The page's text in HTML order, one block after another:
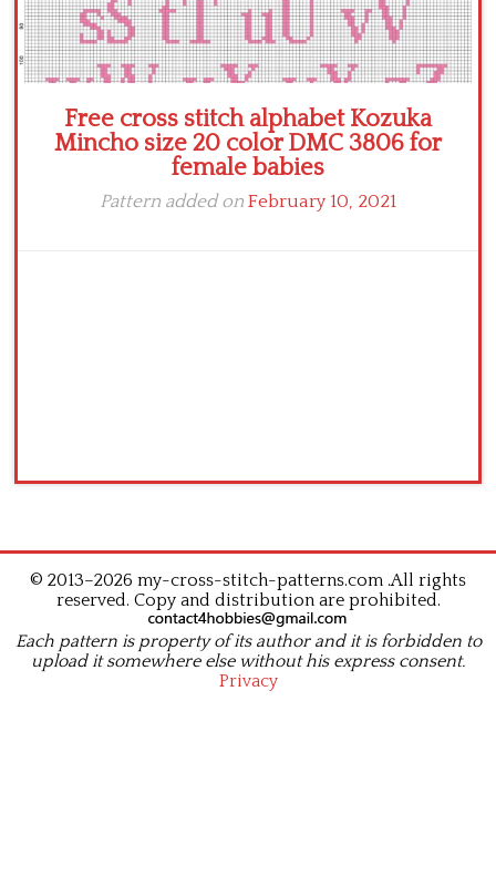
Free cross stitch alphabet Kozuka
Mincho size 20 color DMC 3806 for
female babies
Pattern added on February 10, 2021
© 2013–2026 my-cross-stitch-patterns.com .All rights
reserved. Copy and distribution are prohibited.
Each pattern is property of its author and it is forbidden to
upload it somewhere else without his express consent.
Privacy